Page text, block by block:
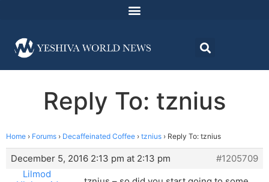
Reply To: tznius
Home › Forums › Decaffeinated Coffee › tznius › Reply To: tznius
December 5, 2016 2:13 pm at 2:13 pm
#1205709
Lilmod